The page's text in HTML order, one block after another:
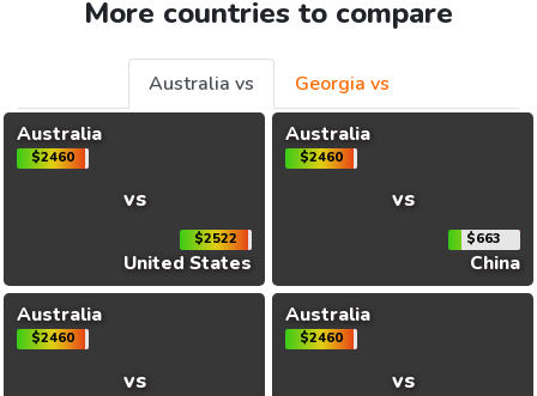
More countries to compare
Australia vs
Georgia vs
Australia
$2460
vs
$2522
United States
Australia
$2460
vs
$663
China
Australia
$2460
vs
Australia
$2460
vs